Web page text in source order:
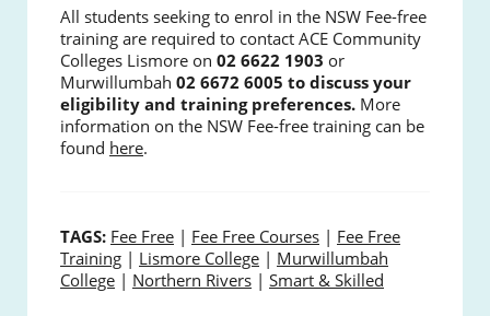
All students seeking to enrol in the NSW Fee-free
training are required to contact ACE Community
Colleges Lismore on 02 6622 1903 or
Murwillumbah 02 6672 6005 to discuss your
eligibility and training preferences. More
information on the NSW Fee-free training can be
found here.
TAGS: Fee Free | Fee Free Courses | Fee Free
Training | Lismore College | Murwillumbah
College | Northern Rivers | Smart & Skilled